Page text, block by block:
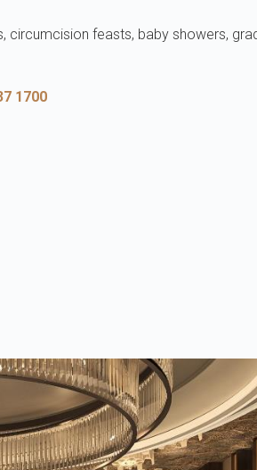
feasts, baby showers,
1700